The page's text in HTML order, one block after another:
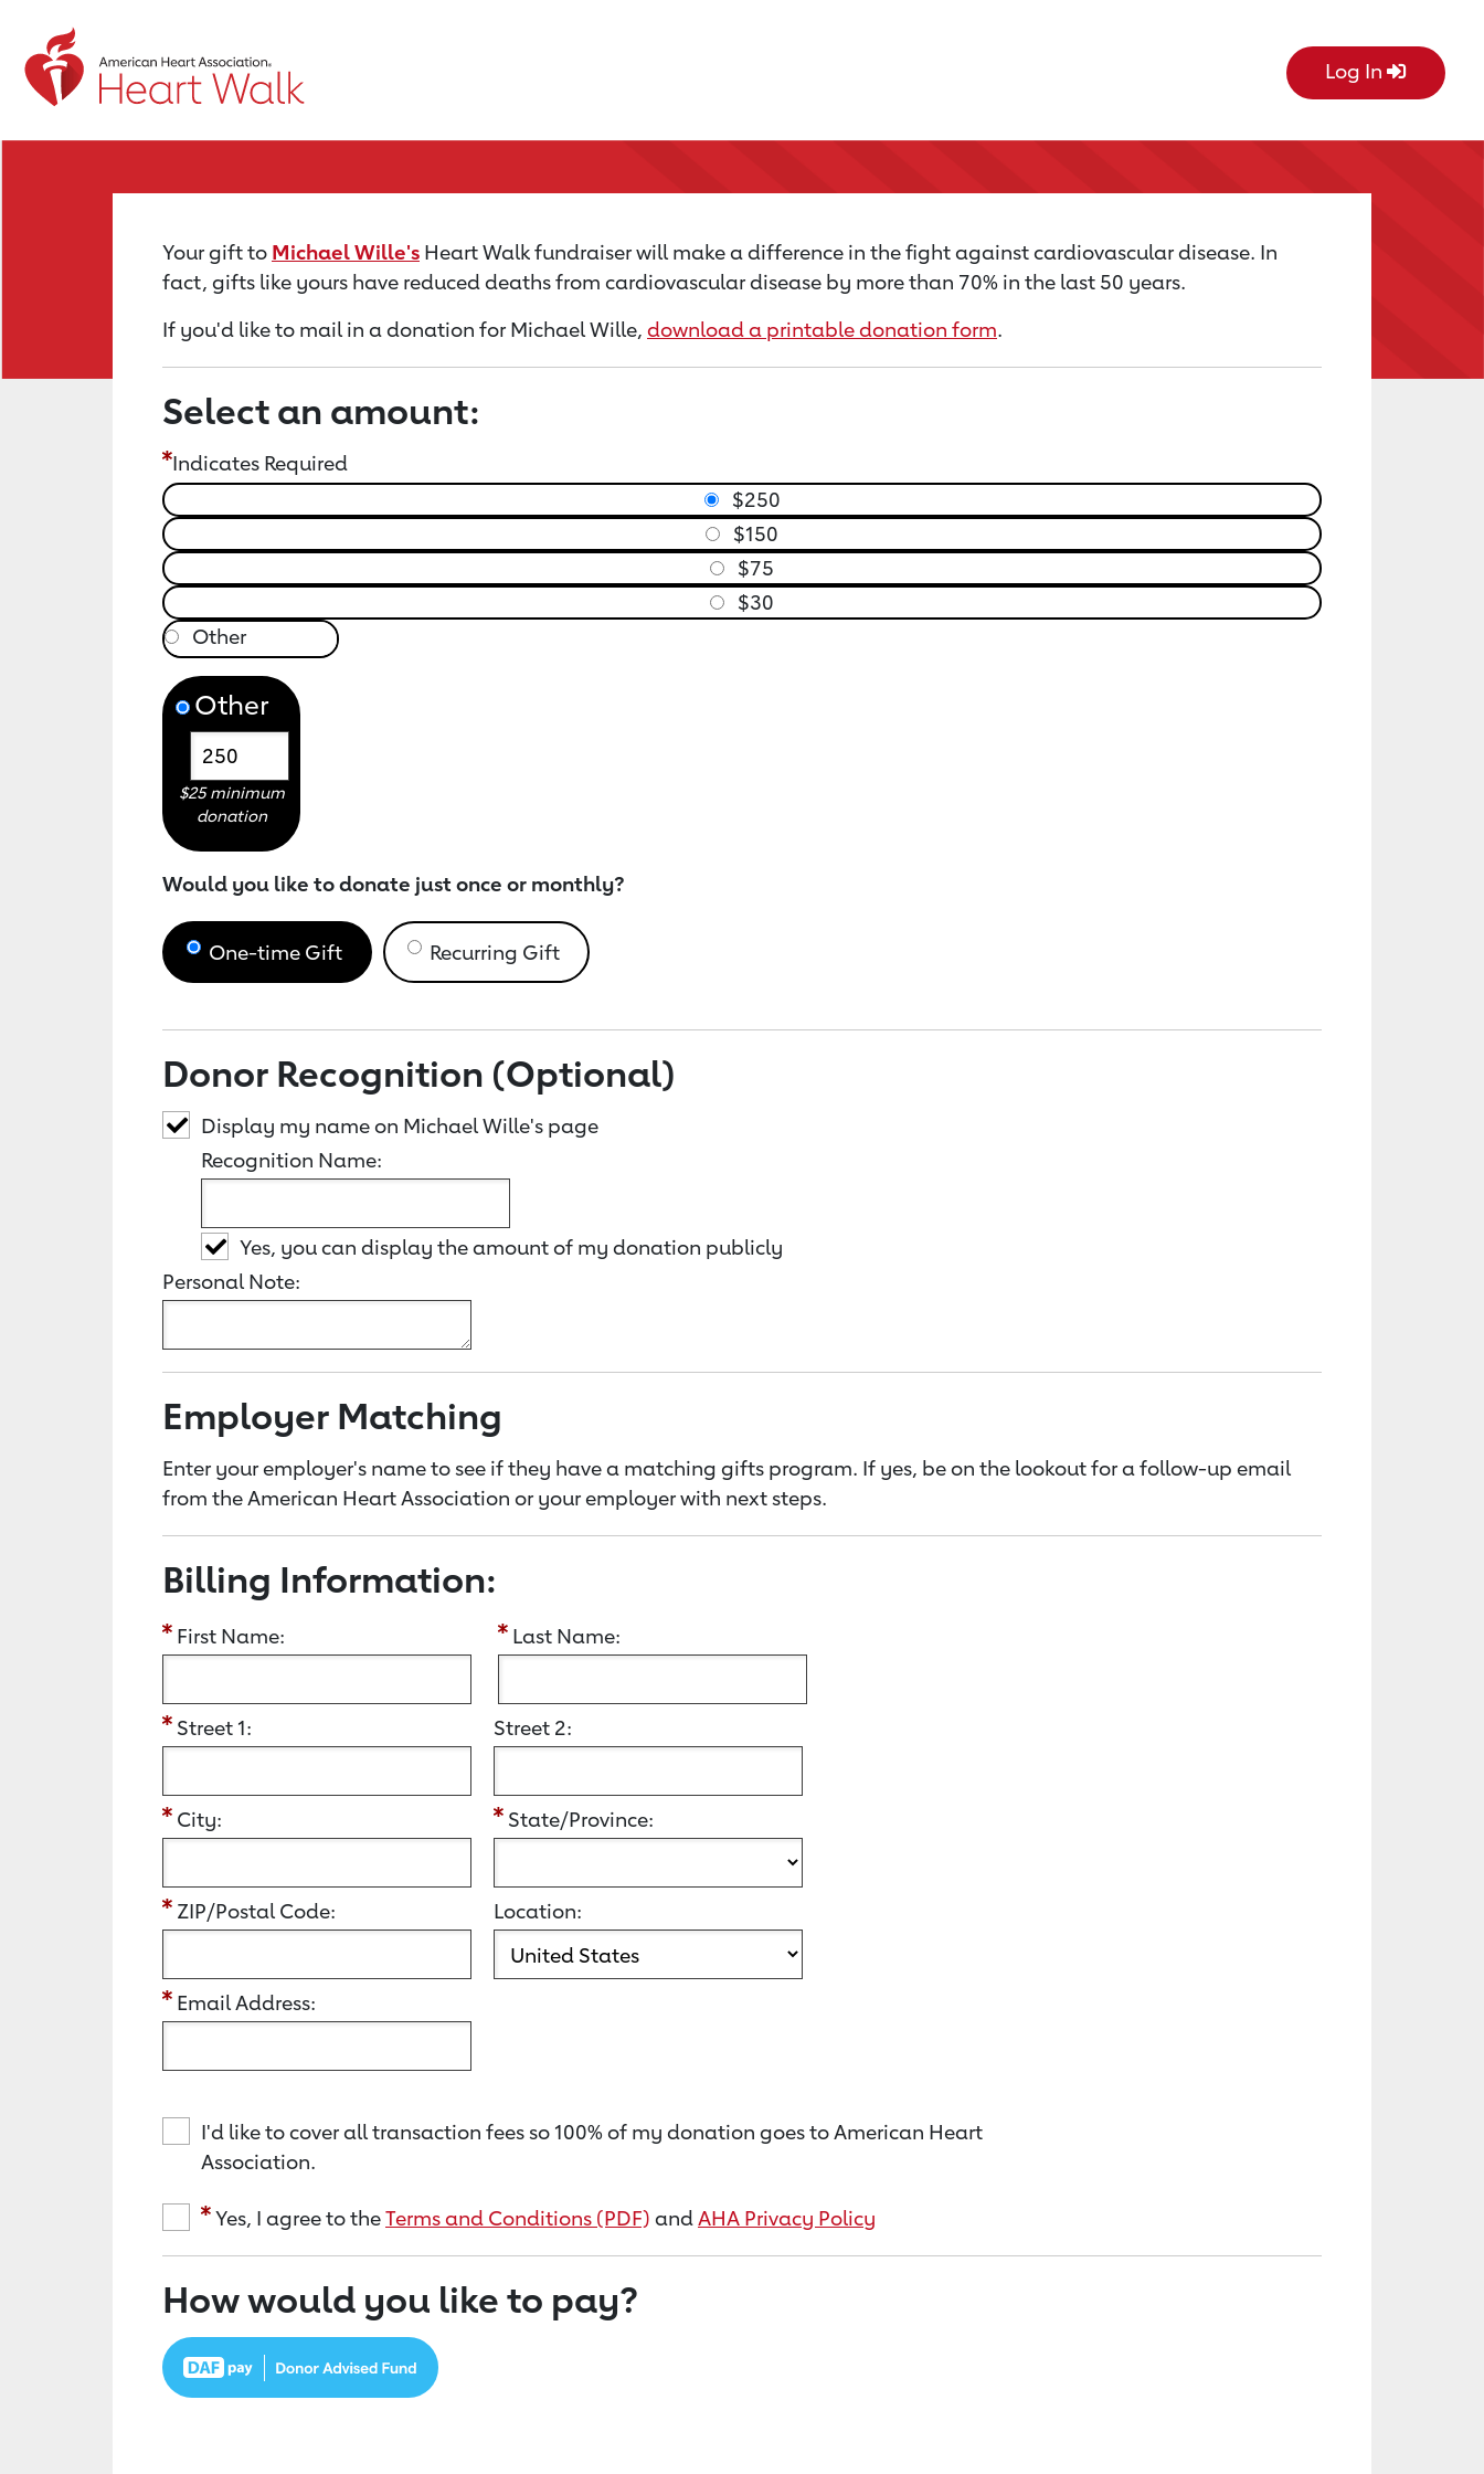
Return to event page Log In
Your gift to Michael Wille's Heart Walk fundraiser will make a difference in the fight against cardiovascular disease. In
fact, gifts like yours have reduced deaths from cardiovascular disease by more than 70% in the last 50 years.
If you'd like to mail in a donation for Michael Wille, download a printable donation form.
Select an amount:
Indicates Required
$250
$150
$75
$30
Other
$25 minimum
donation
Would you like to donate just once or monthly?
One-time Gift Recurring Gift
Donor Recognition (Optional)
Display my name on Michael Wille's page
Recognition Name:
Yes, you can display the amount of my donation publicly
Personal Note:
Employer Matching
Enter your employer's name to see if they have a matching gifts program. If yes, be on the lookout for a follow-up email
from the American Heart Association or your employer with next steps.
Billing Information:
First Name: Last Name:
Street 1: Street 2:
City: State/Province:
ZIP/Postal Code: Location:
Email Address:
I'd like to cover all transaction fees so 100% of my donation goes to American Heart
Association.
Yes, I agree to theTerms and Conditions (PDF) andAHA Privacy Policy
How would you like to pay?